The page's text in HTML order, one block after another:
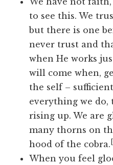
to see this. We
but there is one
never trust and
when He works
will come when,
the self –
everything we do,
rising up. We are
many thorns on
hood of the cobra.
When you feel